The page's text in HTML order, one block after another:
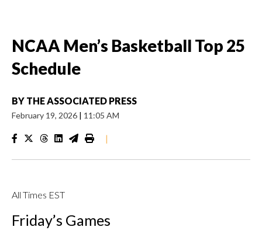
NCAA Men’s Basketball Top 25
Schedule
BY THE ASSOCIATED PRESS
February 19, 2026 | 11:05 AM
|
All Times EST
Friday’s Games